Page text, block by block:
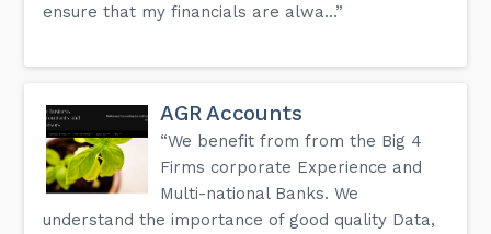
ensure that my financials are alwa...”
AGR Accounts
“We benefit from from the Big 4
Firms corporate Experience and
Multi-national Banks. We
understand the importance of good quality Data,